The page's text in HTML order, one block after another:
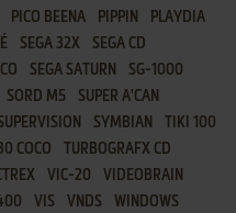
PICO BEENA PIPPIN
PLAYDIA
SEGA 32X
SEGA CD
SEGA SATURN
SG-1000
SORD M5
SUPER A'CAN
SYMBIAN
TIKI 100
COCO
TURBOGRAFX CD
VIC-20
VIDEOBRAIN
VIS VNDS
WINDOWS